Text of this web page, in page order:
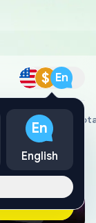
$ En
No.2
Ask AI Now
En
English